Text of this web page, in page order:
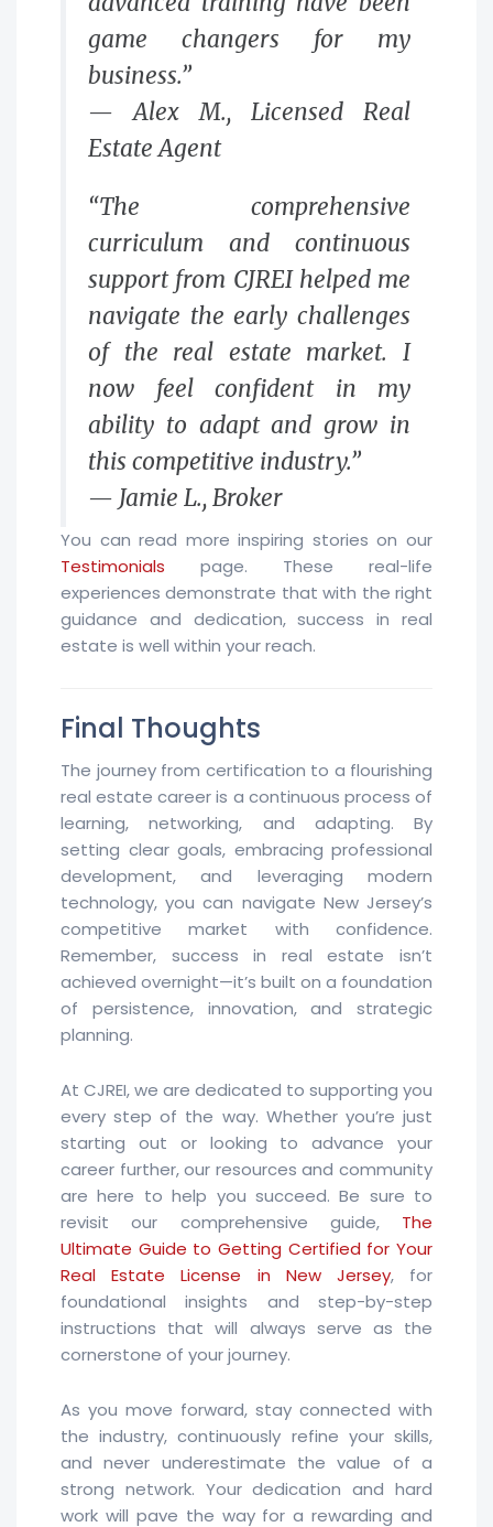
game changers for my
business.”
— Alex M., Licensed Real
Estate Agent
“The comprehensive
curriculum and continuous
support from CJREI helped me
navigate the early challenges
of the real estate market. I
now feel confident in my
ability to adapt and grow in
this competitive industry.”
— Jamie L., Broker
You can read more inspiring stories on our
Testimonials page. These real-life
experiences demonstrate that with the right
guidance and dedication, success in real
estate is well within your reach.
Final Thoughts
The journey from certification to a flourishing
real estate career is a continuous process of
learning, networking, and adapting. By
setting clear goals, embracing professional
development, and leveraging modern
technology, you can navigate New Jersey’s
competitive market with confidence.
Remember, success in real estate isn’t
achieved overnight—it’s built on a foundation
of persistence, innovation, and strategic
planning.
At CJREI, we are dedicated to supporting you
every step of the way. Whether you’re just
starting out or looking to advance your
career further, our resources and community
are here to help you succeed. Be sure to
revisit our comprehensive guide, The
Ultimate Guide to Getting Certified for Your
Real Estate License in New Jersey, for
foundational insights and step-by-step
instructions that will always serve as the
cornerstone of your journey.
As you move forward, stay connected with
the industry, continuously refine your skills,
and never underestimate the value of a
strong network. Your dedication and hard
work will pave the way for a rewarding and